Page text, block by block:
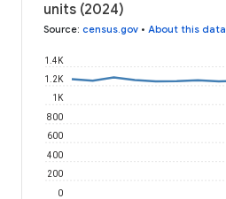
units (2024)
Source: census.gov • About this data
0
200
400
600
800
1K
1.2K
1.4K